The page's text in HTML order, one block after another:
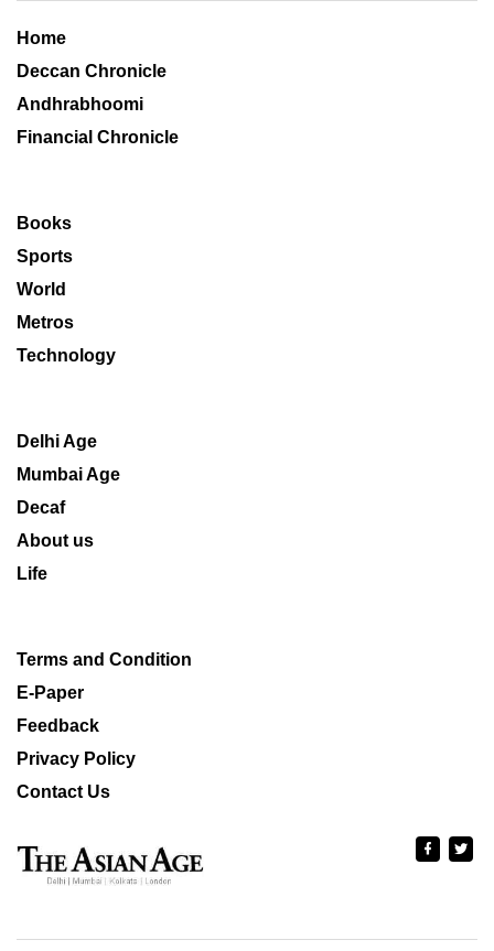
Home
Deccan Chronicle
Andhrabhoomi
Financial Chronicle
Books
Sports
World
Metros
Technology
Delhi Age
Mumbai Age
Decaf
About us
Life
Terms and Condition
E-Paper
Feedback
Privacy Policy
Contact Us